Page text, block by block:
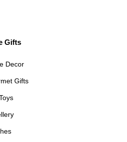
Gifts
Decor
Gifts